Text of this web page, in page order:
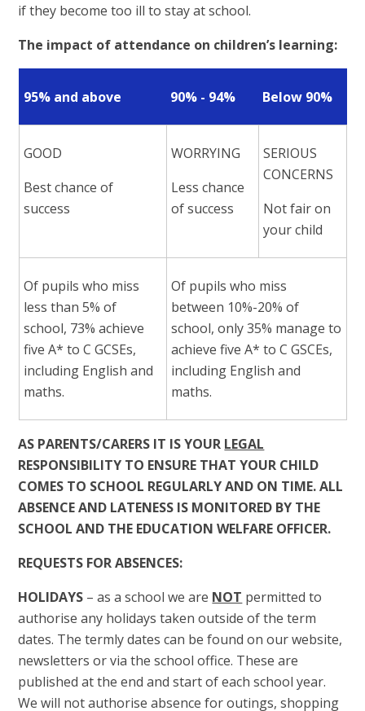
if they become too ill to stay at school.
The impact of attendance on children’s learning:
95% and above 90% - 94% Below 90%
GOOD
Best chance of
success
WORRYING
Less chance
of success
SERIOUS
CONCERNS
Not fair on
your child
Of pupils who miss
less than 5% of
school, 73% achieve
five A* to C GCSEs,
including English and
maths.
Of pupils who miss
between 10%-20% of
school, only 35% manage to
achieve five A* to C GSCEs,
including English and
maths.
AS PARENTS/CARERS IT IS YOUR LEGAL
RESPONSIBILITY TO ENSURE THAT YOUR CHILD
COMES TO SCHOOL REGULARLY AND ON TIME. ALL
ABSENCE AND LATENESS IS MONITORED BY THE
SCHOOL AND THE EDUCATION WELFARE OFFICER.
REQUESTS FOR ABSENCES:
HOLIDAYS – as a school we are NOT permitted to
authorise any holidays taken outside of the term
dates. The termly dates can be found on our website,
newsletters or via the school office. These are
published at the end and start of each school year.
We will not authorise absence for outings, shopping